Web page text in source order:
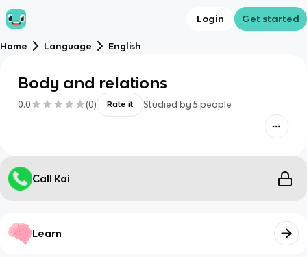
Login Get started
Home Language English
Body and relations
0.0 (0) Rate it Studied by 5 people
Call Kai
Learn